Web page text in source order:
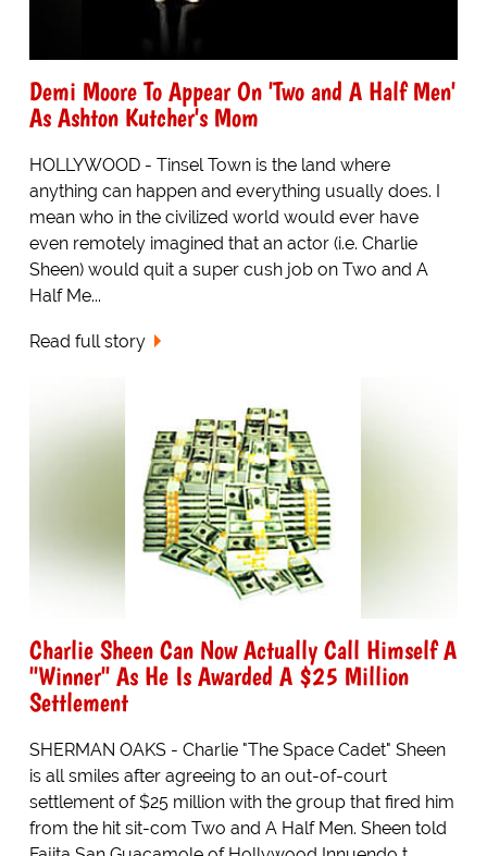
Demi Moore To Appear On 'Two and A Half Men'
As Ashton Kutcher's Mom
HOLLYWOOD - Tinsel Town is the land where
anything can happen and everything usually does. I
mean who in the civilized world would ever have
even remotely imagined that an actor (i.e. Charlie
Sheen) would quit a super cush job on Two and A
Half Me...
Read full story
Charlie Sheen Can Now Actually Call Himself A
"Winner" As He Is Awarded A $25 Million
Settlement
SHERMAN OAKS - Charlie "The Space Cadet" Sheen
is all smiles after agreeing to an out-of-court
settlement of $25 million with the group that fired him
from the hit sit-com Two and A Half Men. Sheen told